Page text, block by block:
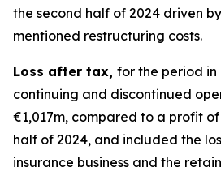
the second half of 2024 driven
mentioned restructuring costs.
Loss after tax, for the period in
continuing and discontinued
€1,017m, compared to a profit of
half of 2024, and included the
insurance business and the